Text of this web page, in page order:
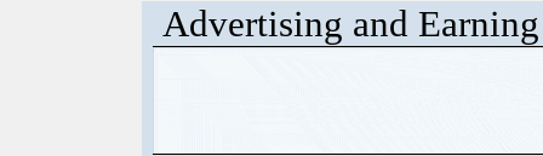
Advertising and